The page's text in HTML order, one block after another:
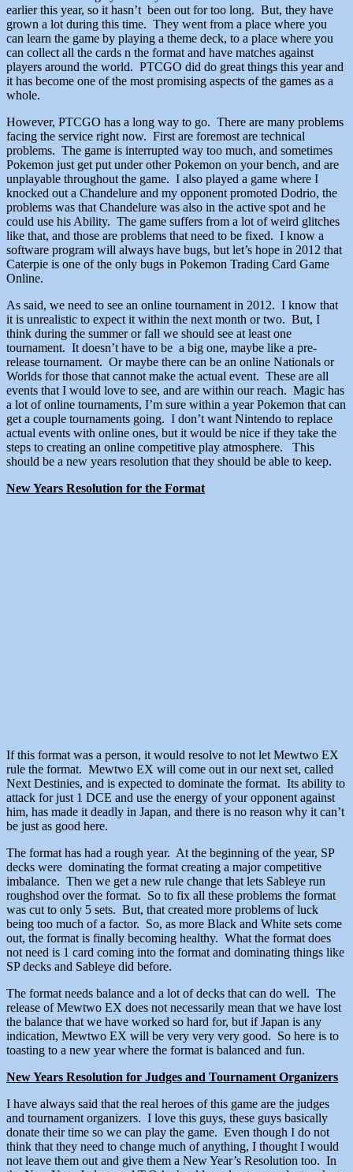
earlier this year, so it hasn’t been out for too long. But, they have
grown a lot during this time. They went from a place where you
can learn the game by playing a theme deck, to a place where you
can collect all the cards n the format and have matches against
players around the world. PTCGO did do great things this year and
it has become one of the most promising aspects of the games as a
whole.
However, PTCGO has a long way to go. There are many problems
facing the service right now. First are foremost are technical
problems. The game is interrupted way too much, and sometimes
Pokemon just get put under other Pokemon on your bench, and are
unplayable throughout the game. I also played a game where I
knocked out a Chandelure and my opponent promoted Dodrio, the
problems was that Chandelure was also in the active spot and he
could use his Ability. The game suffers from a lot of weird glitches
like that, and those are problems that need to be fixed. I know a
software program will always have bugs, but let’s hope in 2012 that
Caterpie is one of the only bugs in Pokemon Trading Card Game
Online.
As said, we need to see an online tournament in 2012. I know that
it is unrealistic to expect it within the next month or two. But, I
think during the summer or fall we should see at least one
tournament. It doesn’t have to be a big one, maybe like a pre-
release tournament. Or maybe there can be an online Nationals or
Worlds for those that cannot make the actual event. These are all
events that I would love to see, and are within our reach. Magic has
a lot of online tournaments, I’m sure within a year Pokemon that can
get a couple tournaments going. I don’t want Nintendo to replace
actual events with online ones, but it would be nice if they take the
steps to creating an online competitive play atmosphere. This
should be a new years resolution that they should be able to keep.
New Years Resolution for the Format
If this format was a person, it would resolve to not let Mewtwo EX
rule the format. Mewtwo EX will come out in our next set, called
Next Destinies, and is expected to dominate the format. Its ability to
attack for just 1 DCE and use the energy of your opponent against
him, has made it deadly in Japan, and there is no reason why it can’t
be just as good here.
The format has had a rough year. At the beginning of the year, SP
decks were dominating the format creating a major competitive
imbalance. Then we get a new rule change that lets Sableye run
roughshod over the format. So to fix all these problems the format
was cut to only 5 sets. But, that created more problems of luck
being too much of a factor. So, as more Black and White sets come
out, the format is finally becoming healthy. What the format does
not need is 1 card coming into the format and dominating things like
SP decks and Sableye did before.
The format needs balance and a lot of decks that can do well. The
release of Mewtwo EX does not necessarily mean that we have lost
the balance that we have worked so hard for, but if Japan is any
indication, Mewtwo EX will be very very very good. So here is to
toasting to a new year where the format is balanced and fun.
New Years Resolution for Judges and Tournament Organizers
I have always said that the real heroes of this game are the judges
and tournament organizers. I love this guys, these guys basically
donate their time so we can play the game. Even though I do not
think that they need to change much of anything, I thought I would
not leave them out and give them a New Year’s Resolution too. In